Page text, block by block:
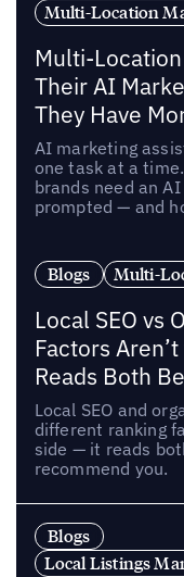
Multi-Location
Multi-
Their AI
They Have
AI marketing
one task at a
brands need an
prompted — and
Blogs Multi-
Local SEO vs
Factors
Reads Both
Local SEO and
different ranking
side — it reads
recommend you.
Blogs
Local Listings